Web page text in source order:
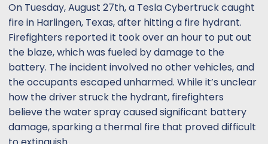
On Tuesday, August 27th, a Tesla Cybertruck caught
fire in Harlingen, Texas, after hitting a fire hydrant.
Firefighters reported it took over an hour to put out
the blaze, which was fueled by damage to the
battery. The incident involved no other vehicles, and
the occupants escaped unharmed. While it’s unclear
how the driver struck the hydrant, firefighters
believe the water spray caused significant battery
damage, sparking a thermal fire that proved difficult